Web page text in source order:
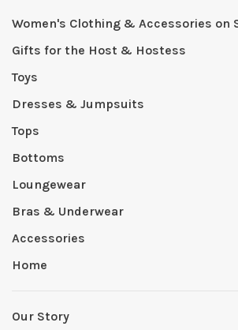
Women's Clothing & Accessories on
Gifts for the Host & Hostess
Toys
Dresses & Jumpsuits
Tops
Bottoms
Loungewear
Bras & Underwear
Accessories
Home
Our Story